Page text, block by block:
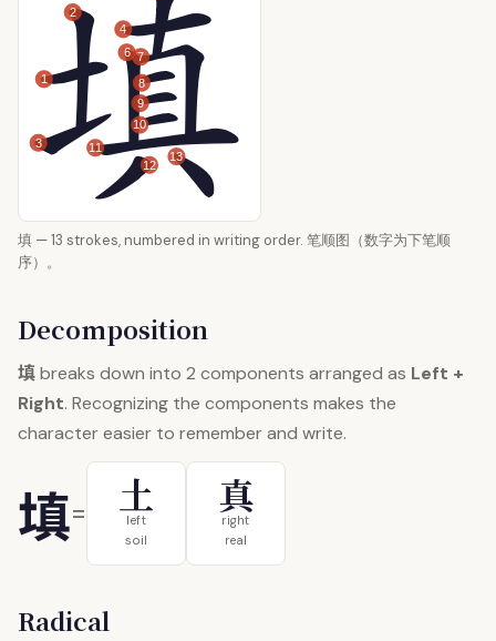
1
2
3
4
6 7
8
9
10
11
12
13
填 — 13 strokes, numbered in writing order. 笔顺图（数字为下笔顺
序）。
Decomposition
填breaks down into 2 components arranged as Left +
Right. Recognizing the components makes the
character easier to remember and write.
填= 土
left
soil
真
right
real
Radical